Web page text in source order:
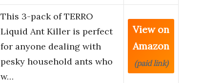
This 3-pack of TERRO
Liquid Ant Killer is perfect
for anyone dealing with
pesky household ants who
w…
View on
Amazon
(paid link)